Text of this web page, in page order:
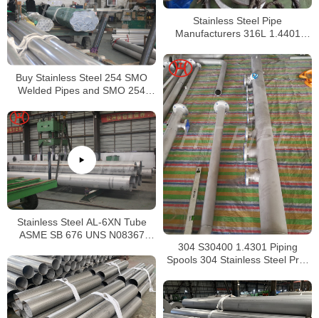
Stainless Steel Pipe
Manufacturers 316L 1.4401
Buy Stainless Steel 254 SMO
Welded Pipes and SMO 254
304 S30400 1.4301 Piping
Spools 304 Stainless Steel Pre-
Stainless Steel AL-6XN Tube
ASME SB 676 UNS N08367